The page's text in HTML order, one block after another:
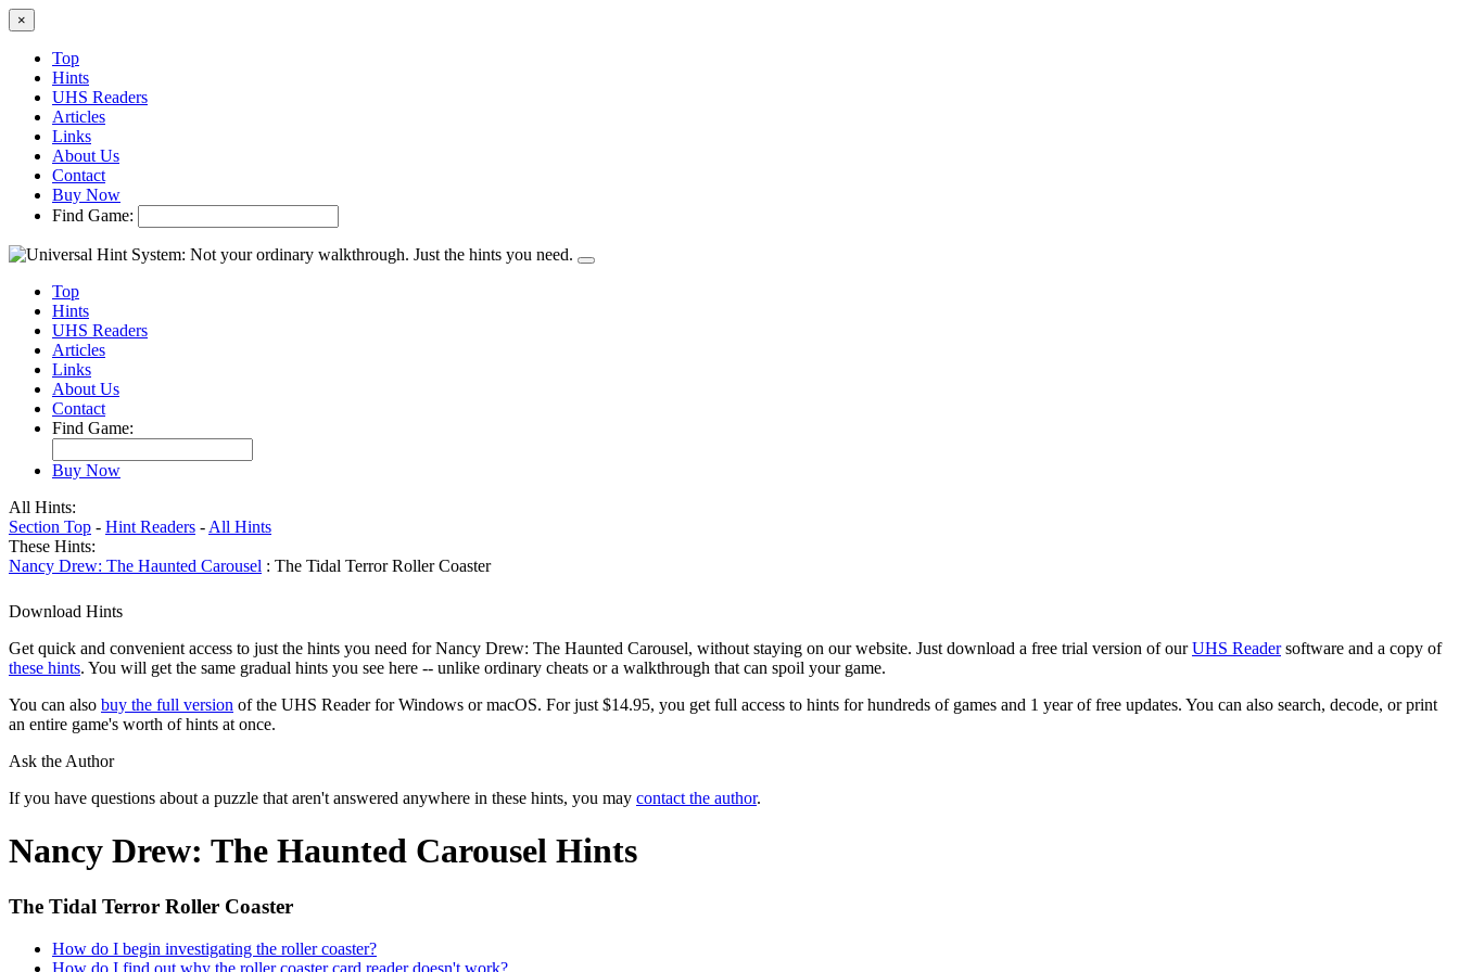
×
Top
Hints
UHS Readers
Articles
Links
About Us
Contact
Buy Now
Find Game:
Top
Hints
UHS Readers
Articles
Links
About Us
Contact
Find Game:
Buy Now
All Hints:
Section Top - Hint Readers - All Hints
These Hints:
Nancy Drew: The Haunted Carousel : The Tidal Terror Roller Coaster
Download Hints
Get quick and convenient access to just the hints you need for Nancy Drew: The Haunted Carousel, without staying on our website. Just download a free trial version of ourUHS Readersoftware and a copy of
these hints. You will get the same gradual hints you see here -- unlike ordinary cheats or a walkthrough that can spoil your game.
You can also buy the full version of the UHS Reader for Windows or macOS. For just $14.95, you get full access to hints for hundreds of games and 1 year of free updates. You can also search, decode, or print
an entire game's worth of hints at once.
Ask the Author
If you have questions about a puzzle that aren't answered anywhere in these hints, you may contact the author.
Nancy Drew: The Haunted Carousel Hints
The Tidal Terror Roller Coaster
How do I begin investigating the roller coaster?
How do I find out why the roller coaster card reader doesn't work?